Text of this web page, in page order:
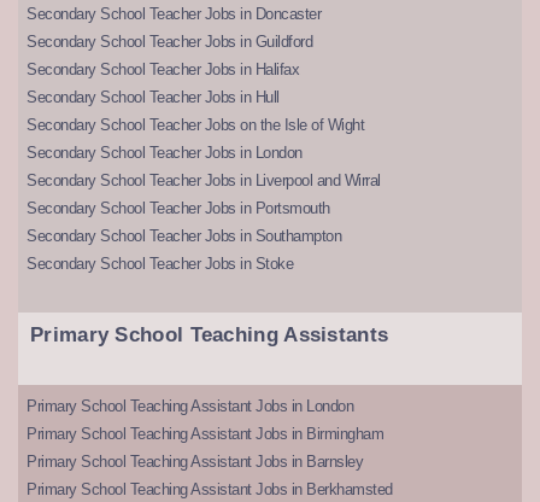
Secondary School Teacher Jobs in Doncaster
Secondary School Teacher Jobs in Guildford
Secondary School Teacher Jobs in Halifax
Secondary School Teacher Jobs in Hull
Secondary School Teacher Jobs on the Isle of Wight
Secondary School Teacher Jobs in London
Secondary School Teacher Jobs in Liverpool and Wirral
Secondary School Teacher Jobs in Portsmouth
Secondary School Teacher Jobs in Southampton
Secondary School Teacher Jobs in Stoke
Primary School Teaching Assistants
Primary School Teaching Assistant Jobs in London
Primary School Teaching Assistant Jobs in Birmingham
Primary School Teaching Assistant Jobs in Barnsley
Primary School Teaching Assistant Jobs in Berkhamsted